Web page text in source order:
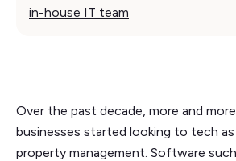
in-house IT team
Over the past decade, more and
businesses started looking to tech
property management. Software